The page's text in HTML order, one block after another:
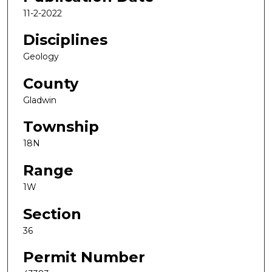
11-2-2022
Disciplines
Geology
County
Gladwin
Township
18N
Range
1W
Section
36
Permit Number